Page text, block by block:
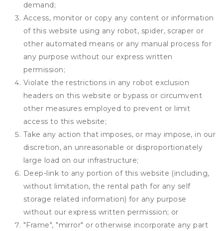
demand;
Access, monitor or copy any content or information
of this website using any robot, spider, scraper or
other automated means or any manual process for
any purpose without our express written
permission;
Violate the restrictions in any robot exclusion
headers on this website or bypass or circumvent
other measures employed to prevent or limit
access to this website;
Take any action that imposes, or may impose, in our
discretion, an unreasonable or disproportionately
large load on our infrastructure;
Deep-link to any portion of this website (including,
without limitation, the rental path for any self
storage related information) for any purpose
without our express written permission; or
"Frame", "mirror" or otherwise incorporate any part